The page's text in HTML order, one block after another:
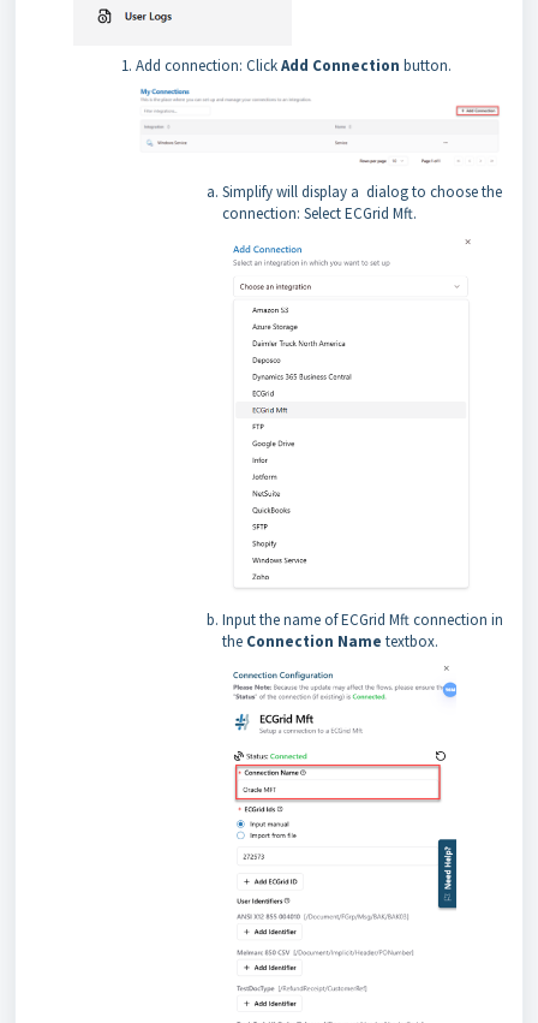
Add connection: ClickAdd Connection button.
Simplify will display a dialog to choose the
connection: Select ECGrid Mft.
Input the name of ECGrid Mft connection in
the Connection Name textbox.